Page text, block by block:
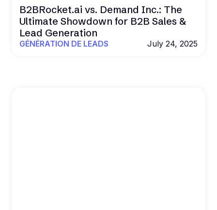
B2BRocket.ai vs. Demand Inc.: The
Ultimate Showdown for B2B Sales &
Lead Generation
GÉNÉRATION DE LEADS July 24, 2025